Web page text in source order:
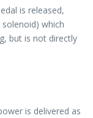
is released,
which
but is not directly
is delivered as